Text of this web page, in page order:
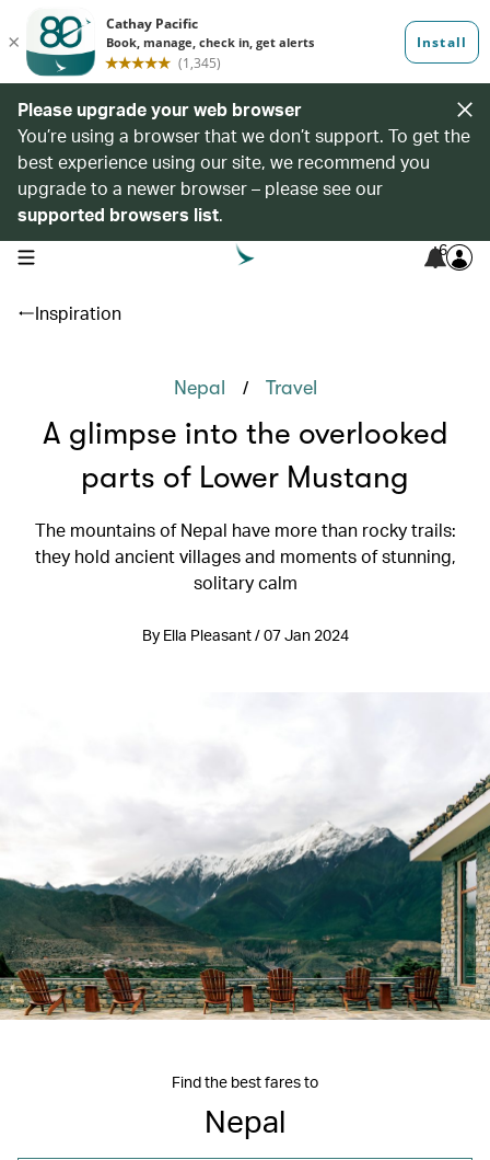
Please upgrade your web browser
You’re using a browser that we don’t support. To get the
best experience using our site, we recommend you
upgrade to a newer browser – please see our
supported browsers list.
open navigation menu 6
Inspiration
Nepal / Travel
A glimpse into the overlooked
parts of Lower Mustang
The mountains of Nepal have more than rocky trails:
they hold ancient villages and moments of stunning,
solitary calm
By Ella Pleasant / 07 Jan 2024
Find the best fares to
Nepal